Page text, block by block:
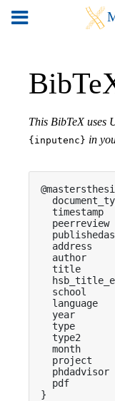
This BibTeX uses
{inputenc} in
timestamp
peerreview
address
author
title
school
language
year
type
type2
month
project
phdadvisor
pdf
}